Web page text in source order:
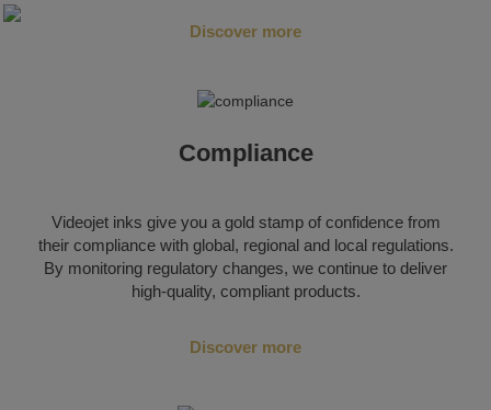
Discover more
Compliance
Videojet inks give you a gold stamp of confidence from
their compliance with global, regional and local regulations.
By monitoring regulatory changes, we continue to deliver
high-quality, compliant products.
Discover more